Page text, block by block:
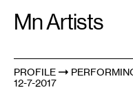
Mn Artists
Search:
All(2389
PROFILE
12-7-2017